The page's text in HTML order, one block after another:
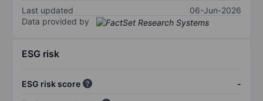
Last updated
06-Jun-2026
Data provided by
ESG risk
ESG risk score
-